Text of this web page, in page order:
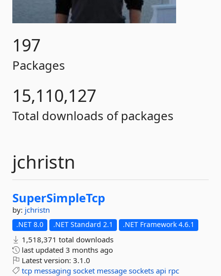
197
Packages
15,110,127
Total downloads of packages
jchristn
SuperSimpleTcp
by: jchristn
.NET 8.0 .NET Standard 2.1 .NET Framework 4.6.1
1,518,371 total downloads
last updated 3 months ago
Latest version: 3.1.0
tcp messaging socket message sockets api rpc